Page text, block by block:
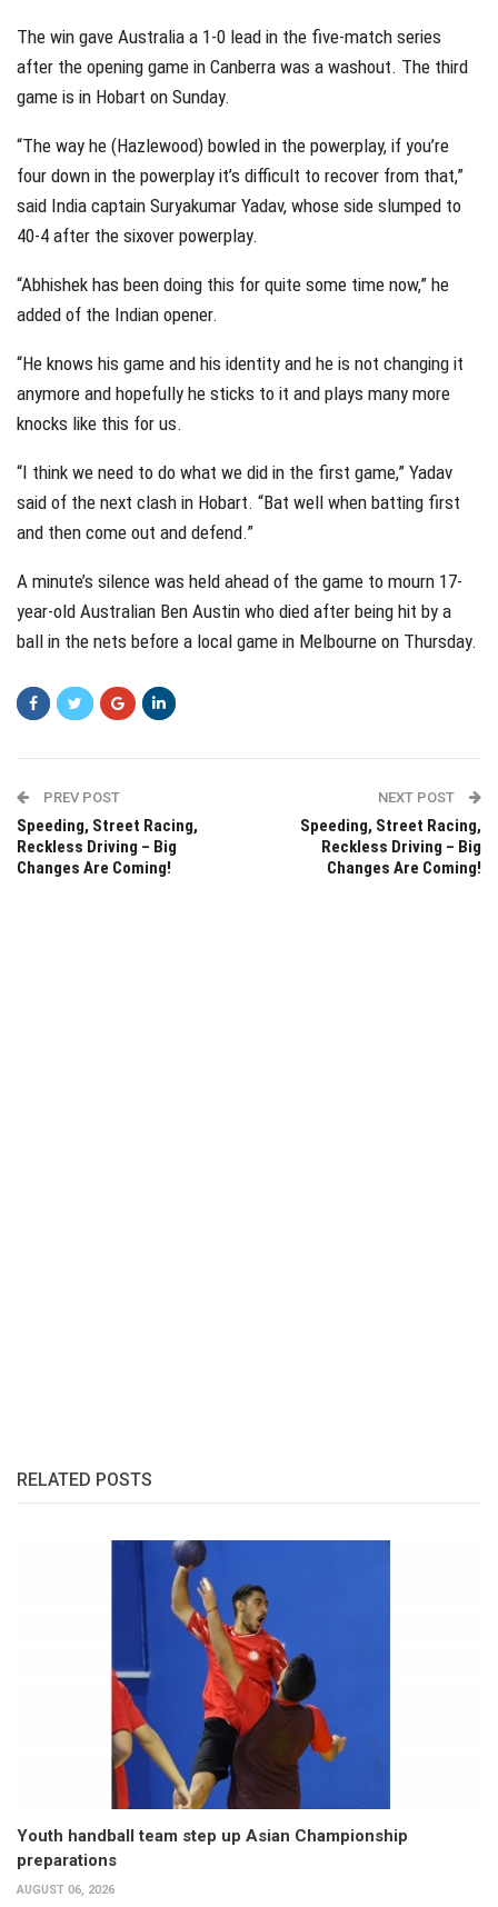
The win gave Australia a 1-0 lead in the five-match series
after the opening game in Canberra was a washout. The third
game is in Hobart on Sunday.
“The way he (Hazlewood) bowled in the powerplay, if you’re
four down in the powerplay it’s difficult to recover from that,”
said India captain Suryakumar Yadav, whose side slumped to
40-4 after the sixover powerplay.
“Abhishek has been doing this for quite some time now,” he
added of the Indian opener.
“He knows his game and his identity and he is not changing it
anymore and hopefully he sticks to it and plays many more
knocks like this for us.
“I think we need to do what we did in the first game,” Yadav
said of the next clash in Hobart. “Bat well when batting first
and then come out and defend.”
A minute’s silence was held ahead of the game to mourn 17-
year-old Australian Ben Austin who died after being hit by a
ball in the nets before a local game in Melbourne on Thursday.
PREV POST
Speeding, Street Racing,
Reckless Driving – Big
Changes Are Coming!
NEXT POST
Speeding, Street Racing,
Reckless Driving – Big
Changes Are Coming!
RELATED POSTS
Youth handball team step up Asian Championship
preparations
AUGUST 06, 2026